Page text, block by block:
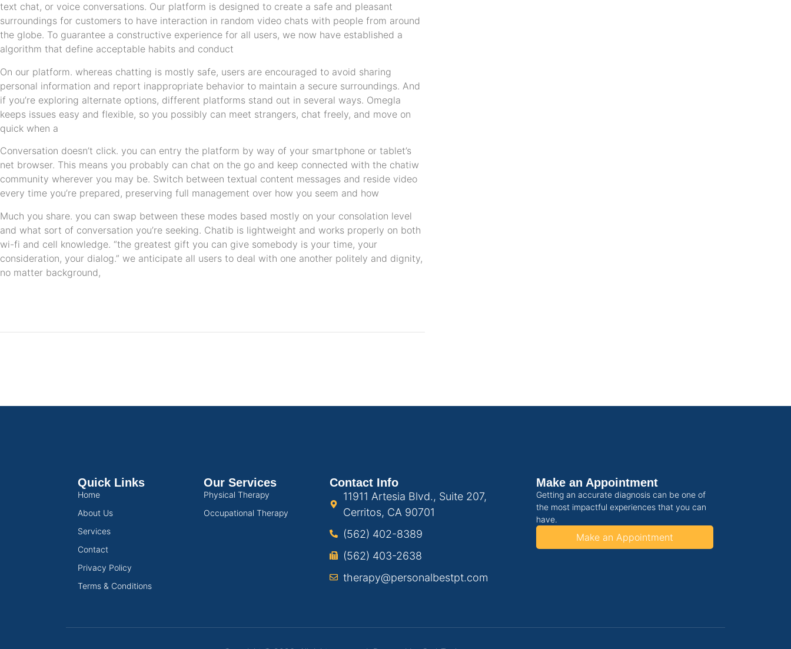
text chat, or voice conversations. Our platform is designed to create a safe and pleasant
surroundings for customers to have interaction in random video chats with people from around
the globe. To guarantee a constructive experience for all users, we now have established a
algorithm that define acceptable habits and conduct
On our platform. whereas chatting is mostly safe, users are encouraged to avoid sharing
personal information and report inappropriate behavior to maintain a secure surroundings. And
if you’re exploring alternate options, different platforms stand out in several ways. Omegla
keeps issues easy and flexible, so you possibly can meet strangers, chat freely, and move on
quick when a
Conversation doesn’t click. you can entry the platform by way of your smartphone or tablet’s
net browser. This means you probably can chat on the go and keep connected with the chatiw
community wherever you may be. Switch between textual content messages and reside video
every time you’re prepared, preserving full management over how you seem and how
Much you share. you can swap between these modes based mostly on your consolation level
and what sort of conversation you’re seeking. Chatib is lightweight and works properly on both
wi-fi and cell knowledge. “the greatest gift you can give somebody is your time, your
consideration, your dialog.” we anticipate all users to deal with one another politely and dignity,
no matter background,
Quick Links
Home
About Us
Services
Contact
Privacy Policy
Terms & Conditions
Our Services
Physical Therapy
Occupational Therapy
Contact Info
11911 Artesia Blvd., Suite 207,
Cerritos, CA 90701
(562) 402-8389
(562) 403-2638
therapy@personalbestpt.com
Make an Appointment
Getting an accurate diagnosis can be one of
the most impactful experiences that you can
have.
Make an Appointment